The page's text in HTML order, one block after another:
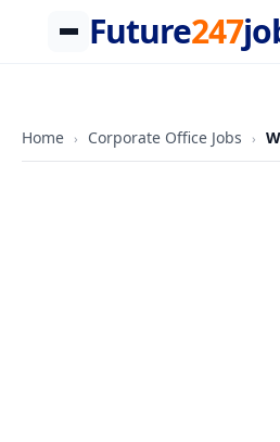
Future247
Home › Corporate Office Jobs ›